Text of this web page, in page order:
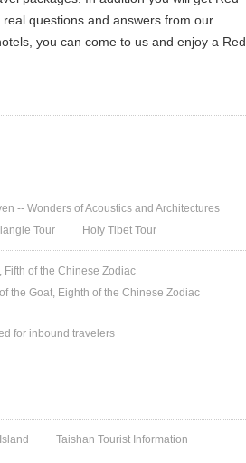
questions and answers from our
you can come to us and enjoy a Red
-- Wonders of Acoustics and Architectures
Tour Holy Tibet Tour
of the Chinese Zodiac
the Goat, Eighth of the Chinese Zodiac
for inbound travelers
Taishan Tourist Information